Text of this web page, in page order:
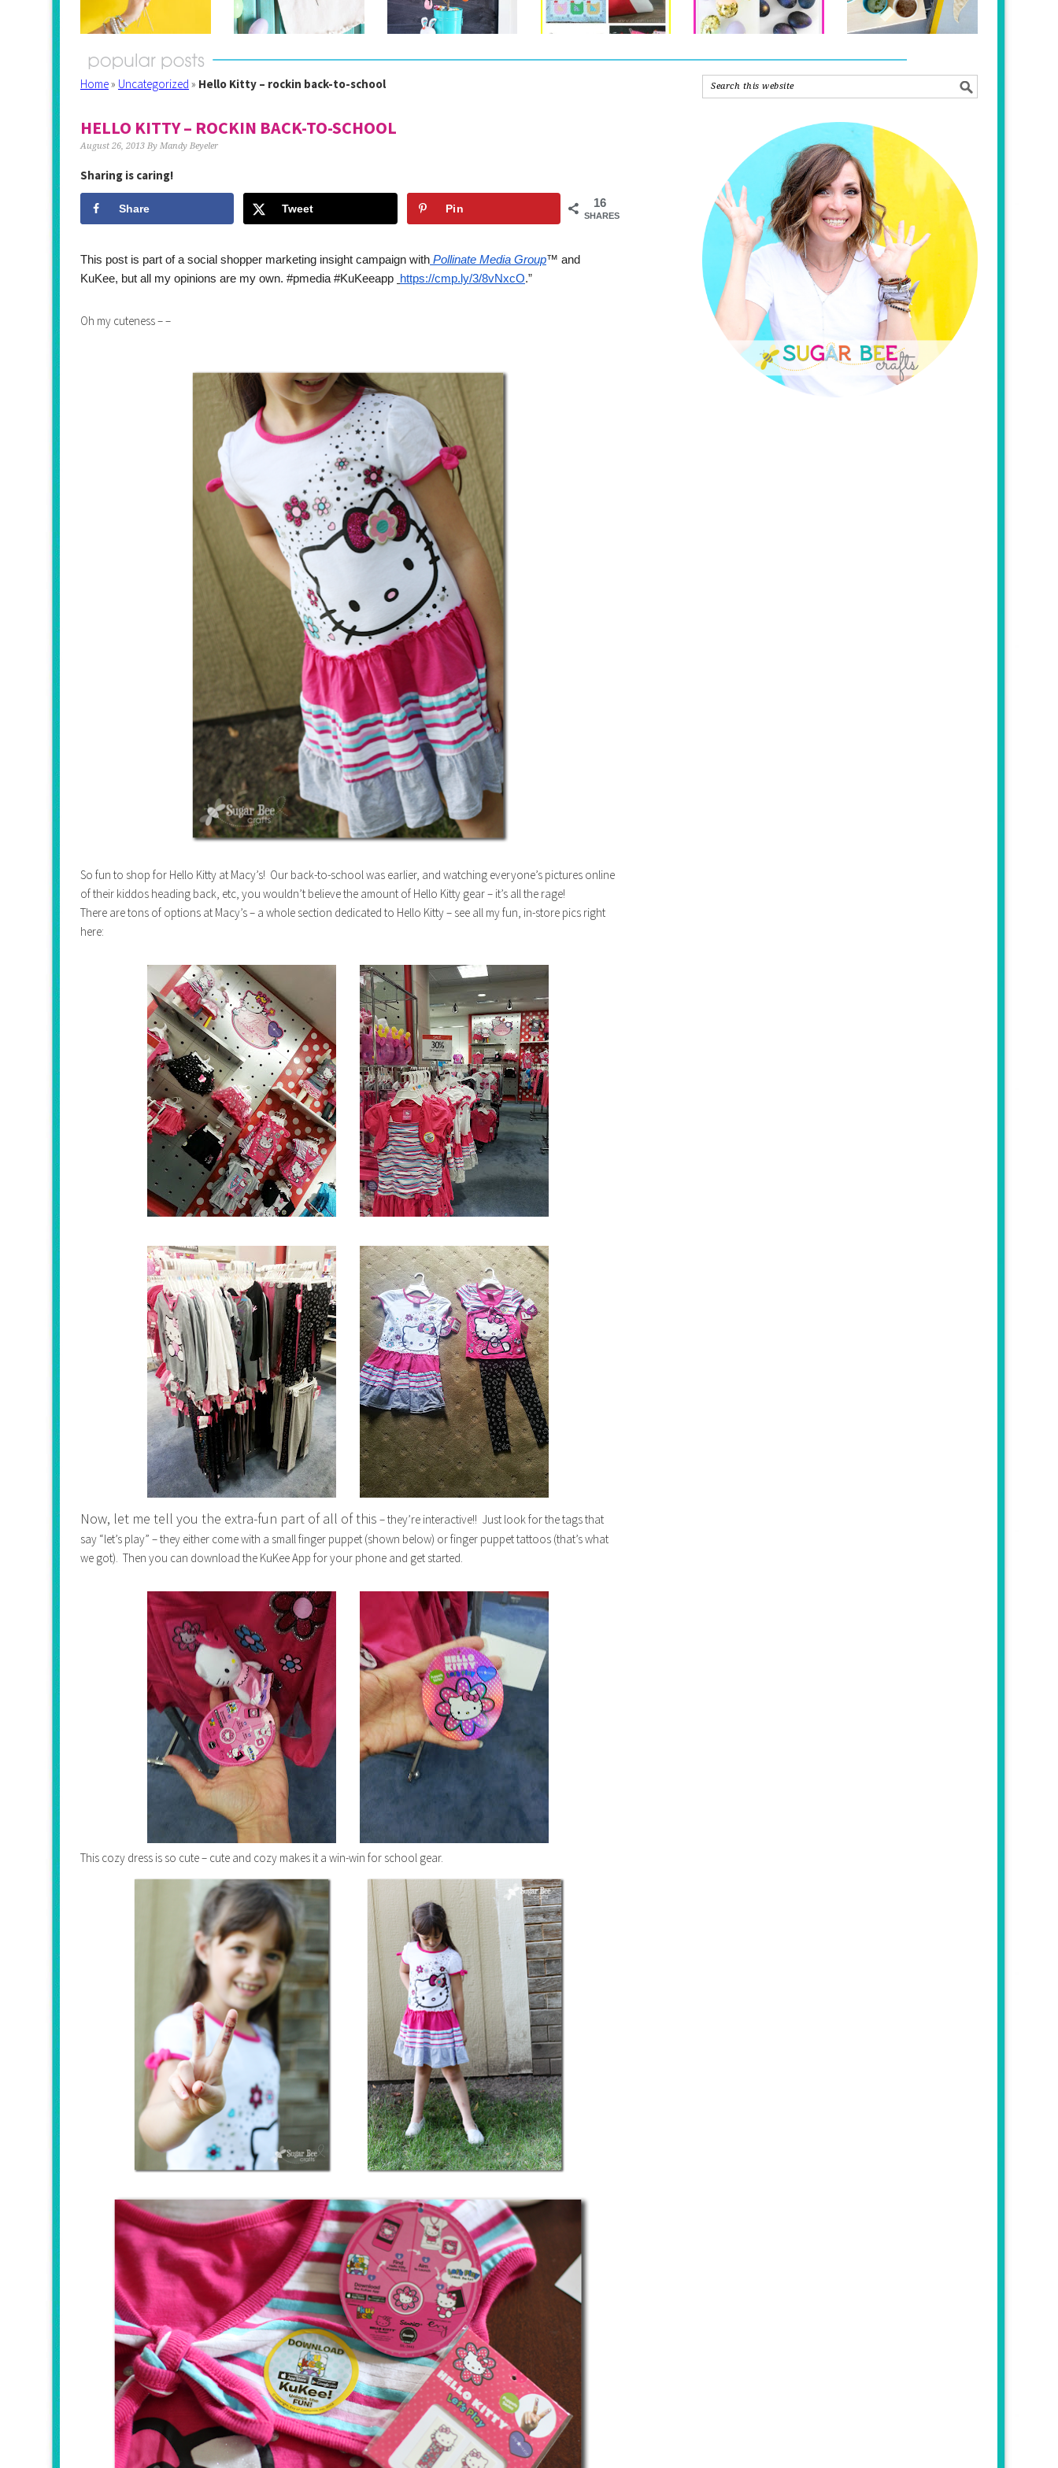
Home» Uncategorized » Hello Kitty – rockin back-to-school
HELLO KITTY – ROCKIN BACK-TO-SCHOOL
August 26, 2013 By Mandy Beyeler
Sharing is caring!
16
SHARES
Share Tweet Pin
This post is part of a social shopper marketing insight campaign with Pollinate Media Group™ and
KuKee, but all my opinions are my own. #pmedia #KuKeeapp https://cmp.ly/3/8vNxcO.”
Oh my cuteness – –
So fun to shop for Hello Kitty at Macy’s! Our back-to-school was earlier, and watching everyone’s pictures online
of their kiddos heading back, etc, you wouldn’t believe the amount of Hello Kitty gear – it’s all the rage!
There are tons of options at Macy’s – a whole section dedicated to Hello Kitty – see all my fun, in-store pics right
here:
Now, let me tell you the extra-fun part of all of this – they’re interactive!! Just look for the tags that
say “let’s play” – they either come with a small finger puppet (shown below) or finger puppet tattoos (that’s what
we got). Then you can download the KuKee App for your phone and get started.
This cozy dress is so cute – cute and cozy makes it a win-win for school gear.